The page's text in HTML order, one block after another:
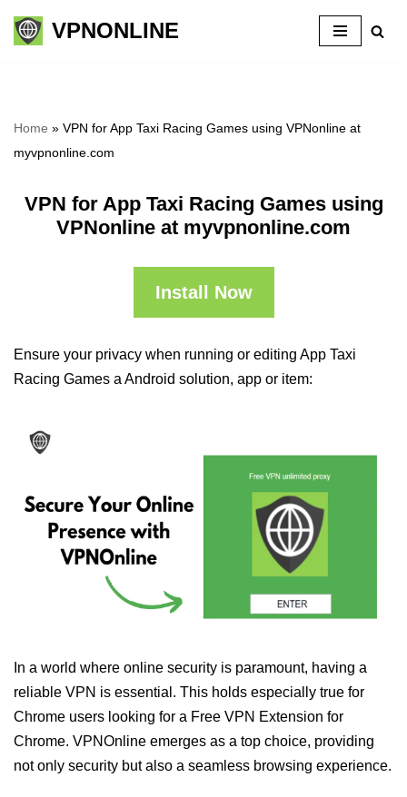
Skip
VPNONLINE
Home » VPN for App Taxi Racing Games using VPNonline at
myvpnonline.com
VPN for App Taxi Racing Games using
VPNonline at myvpnonline.com
Install Now
Ensure your privacy when running or editing App Taxi
Racing Games a Android solution, app or item:
In a world where online security is paramount, having a
reliable VPN is essential. This holds especially true for
Chrome users looking for a Free VPN Extension for
Chrome. VPNOnline emerges as a top choice, providing
not only security but also a seamless browsing experience.